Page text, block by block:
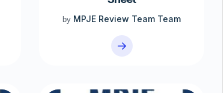
by MPJE Review Team Team